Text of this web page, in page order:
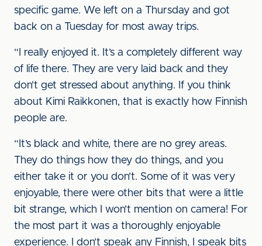
specific game. We left on a Thursday and got
back on a Tuesday for most away trips.
“I really enjoyed it. It’s a completely different way
of life there. They are very laid back and they
don’t get stressed about anything. If you think
about Kimi Raikkonen, that is exactly how Finnish
people are.
“It’s black and white, there are no grey areas.
They do things how they do things, and you
either take it or you don’t. Some of it was very
enjoyable, there were other bits that were a little
bit strange, which I won’t mention on camera! For
the most part it was a thoroughly enjoyable
experience. I don’t speak any Finnish, I speak bits